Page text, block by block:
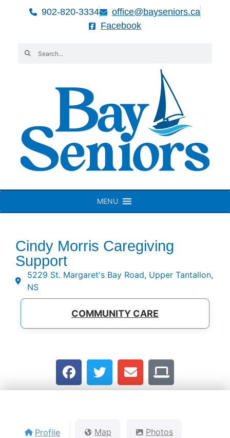
902-820-3334
office@bayseniors.ca
Facebook
MENU
Cindy Morris Caregiving
Support
5229 St. Margaret's Bay Road, Upper Tantallon,
NS
COMMUNITY CARE
Profile Map Photos